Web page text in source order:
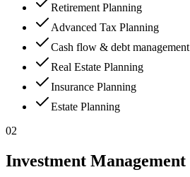
Retirement Planning
Advanced Tax Planning
Cash flow & debt management
Real Estate Planning
Insurance Planning
Estate Planning
02
Investment Management